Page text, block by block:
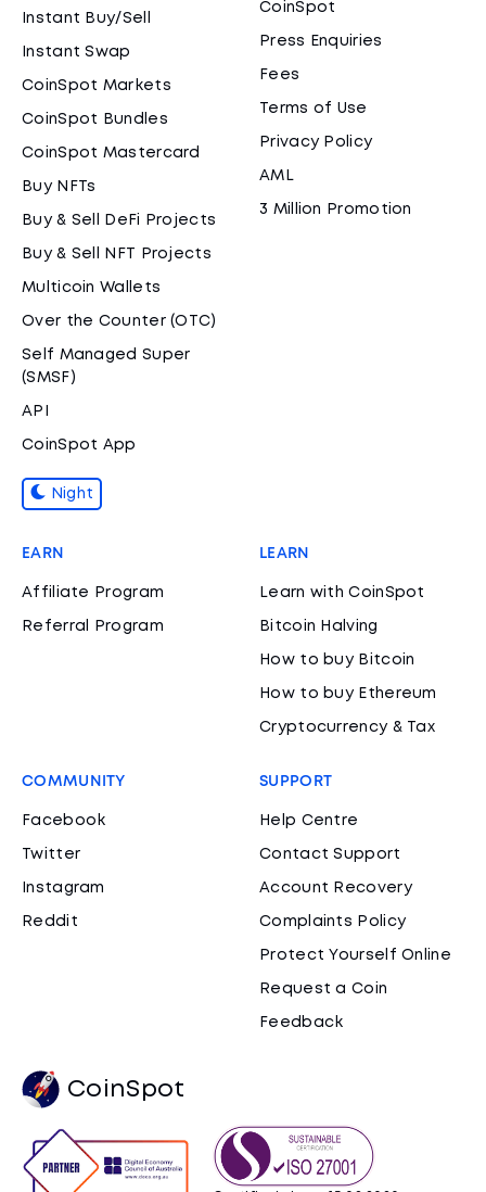
Instant Buy/Sell
Instant Swap
CoinSpot Markets
CoinSpot Bundles
CoinSpot Mastercard
Buy NFTs
Buy & Sell DeFi Projects
Buy & Sell NFT Projects
Multicoin Wallets
Over the Counter (OTC)
Self Managed Super
(SMSF)
API
CoinSpot App
Night
CoinSpot
Press Enquiries
Fees
Terms of Use
Privacy Policy
AML
3 Million Promotion
EARN
Affiliate Program
Referral Program
LEARN
Learn with CoinSpot
Bitcoin Halving
How to buy Bitcoin
How to buy Ethereum
Cryptocurrency & Tax
COMMUNITY
Facebook
Twitter
Instagram
Reddit
SUPPORT
Help Centre
Contact Support
Account Recovery
Complaints Policy
Protect Yourself Online
Request a Coin
Feedback
CoinSpot